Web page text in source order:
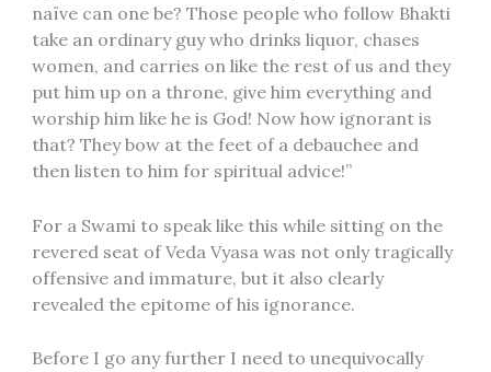
naïve can one be? Those people who follow Bhakti
take an ordinary guy who drinks liquor, chases
women, and carries on like the rest of us and they
put him up on a throne, give him everything and
worship him like he is God! Now how ignorant is
that? They bow at the feet of a debauchee and
then listen to him for spiritual advice!”
For a Swami to speak like this while sitting on the
revered seat of Veda Vyasa was not only tragically
offensive and immature, but it also clearly
revealed the epitome of his ignorance.
Before I go any further I need to unequivocally